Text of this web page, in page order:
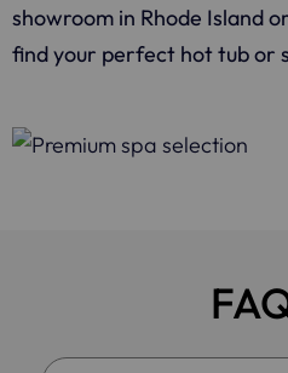
showroom in Rhode Island
find your perfect hot tub or